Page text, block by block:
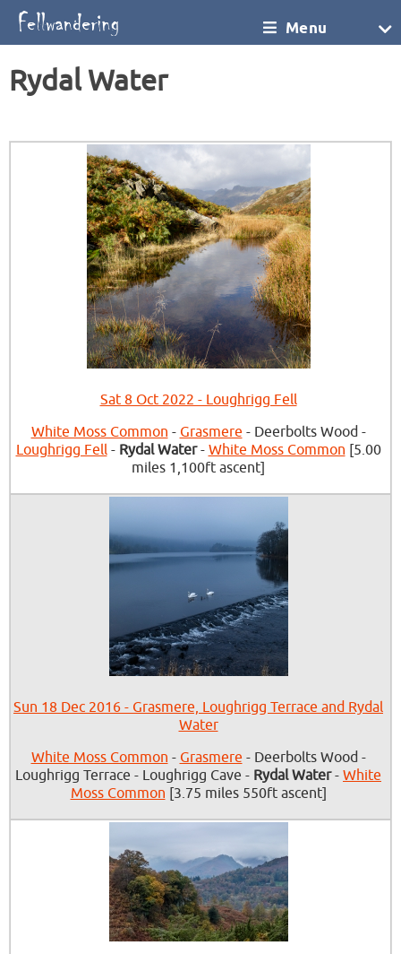
Menu
Rydal Water
Sat 8 Oct 2022 - Loughrigg Fell
White Moss Common - Grasmere - Deerbolts Wood -
Loughrigg Fell- Rydal Water- White Moss Common [5.00
miles 1,100ft ascent]
Sun 18 Dec 2016 - Grasmere, Loughrigg Terrace and Rydal
Water
White Moss Common - Grasmere - Deerbolts Wood -
Loughrigg Terrace - Loughrigg Cave - Rydal Water- White
Moss Common [3.75 miles 550ft ascent]